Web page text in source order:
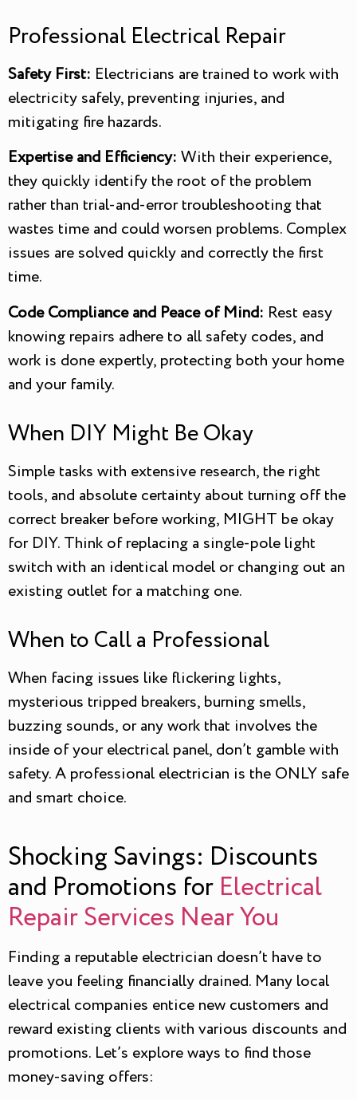
Professional Electrical Repair
Safety First: Electricians are trained to work with
electricity safely, preventing injuries, and
mitigating fire hazards.
Expertise and Efficiency: With their experience,
they quickly identify the root of the problem
rather than trial-and-error troubleshooting that
wastes time and could worsen problems. Complex
issues are solved quickly and correctly the first
time.
Code Compliance and Peace of Mind: Rest easy
knowing repairs adhere to all safety codes, and
work is done expertly, protecting both your home
and your family.
When DIY Might Be Okay
Simple tasks with extensive research, the right
tools, and absolute certainty about turning off the
correct breaker before working, MIGHT be okay
for DIY. Think of replacing a single-pole light
switch with an identical model or changing out an
existing outlet for a matching one.
When to Call a Professional
When facing issues like flickering lights,
mysterious tripped breakers, burning smells,
buzzing sounds, or any work that involves the
inside of your electrical panel, don’t gamble with
safety. A professional electrician is the ONLY safe
and smart choice.
Shocking Savings: Discounts
and Promotions for Electrical
Repair Services Near You
Finding a reputable electrician doesn’t have to
leave you feeling financially drained. Many local
electrical companies entice new customers and
reward existing clients with various discounts and
promotions. Let’s explore ways to find those
money-saving offers: